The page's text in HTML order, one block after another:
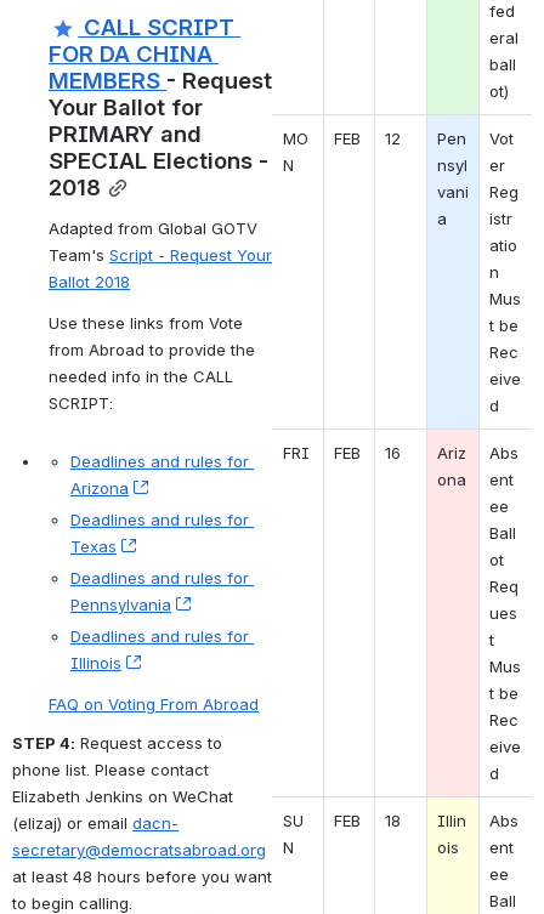
CALL SCRIPT
FOR DA CHINA
MEMBERS - Request
Your Ballot for
PRIMARY and
SPECIAL Elections -
2018
Adapted from Global GOTV
Team's Script - Request Your
Ballot 2018
Use these links from Vote
from Abroad to provide the
needed info in the CALL
SCRIPT:
Deadlines and rules for
Arizona
, (opens new window)
Deadlines and rules for
Texas
, (opens new window)
Deadlines and rules for
Pennsylvania
, (opens new window)
Deadlines and rules for
Illinois
, (opens new window)
FAQ on Voting From Abroad
STEP 4: Request access to
phone list. Please contact
Elizabeth Jenkins on WeChat
(elizaj) or email dacn-
secretary@democratsabroad.org
at least 48 hours before you want
to begin calling.
fed
eral
ball
ot)
MO
N
FEB 12
Pen
nsyl
vani
a
Vot
er
Reg
istr
atio
n
Mus
t be
Rec
eive
d
FRI FEB 16
Ariz
ona
Abs
ent
ee
Ball
ot
Req
ues
t
Mus
t be
Rec
eive
d
SU
N
FEB 18
Illin
ois
Abs
ent
ee
Ball